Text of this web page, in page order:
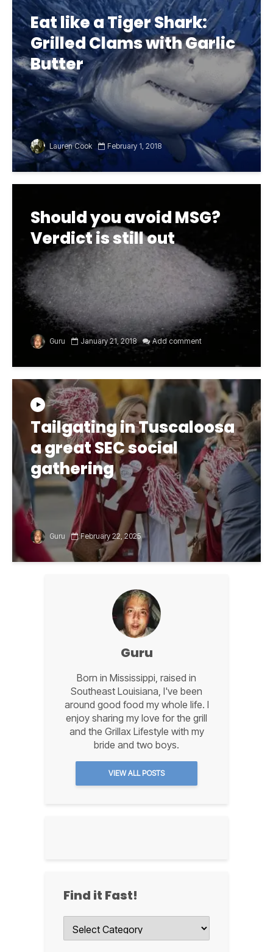
Eat like a Tiger Shark:
Grilled Clams with Garlic
Butter
Lauren Cook February 1, 2018
Should you avoid MSG?
Verdict is still out
Guru January 21, 2018 Add comment
Tailgating in Tuscaloosa
a great SEC social
gathering
Guru February 22, 2025
Guru
Born in Mississippi, raised in
Southeast Louisiana, I've been
around good food my whole life. I
enjoy sharing my love for the grill
and the Grillax Lifestyle with my
bride and two boys.
VIEW ALL POSTS
Find it Fast!